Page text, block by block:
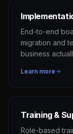
End-to-end
migration and
business
Learn more
Training &
Role-based